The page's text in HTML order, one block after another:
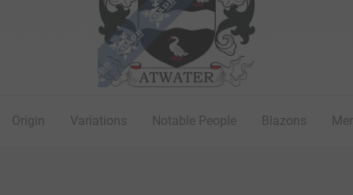
Origin Variations Notable People Blazons